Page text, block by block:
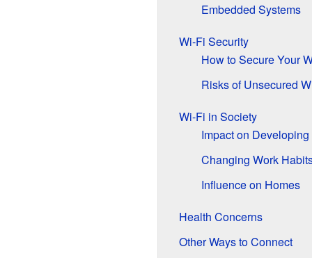
Embedded Systems
Wi-Fi Security
How to Secure Your
Risks of Unsecured
Wi-Fi in Society
Impact on
Changing Work
Influence on Homes
Health Concerns
Other Ways to Connect